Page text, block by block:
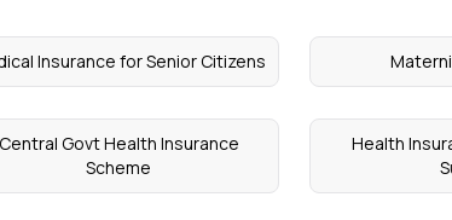
Insurance for Senior Citizens
Central Govt Health Insurance
Scheme
Health